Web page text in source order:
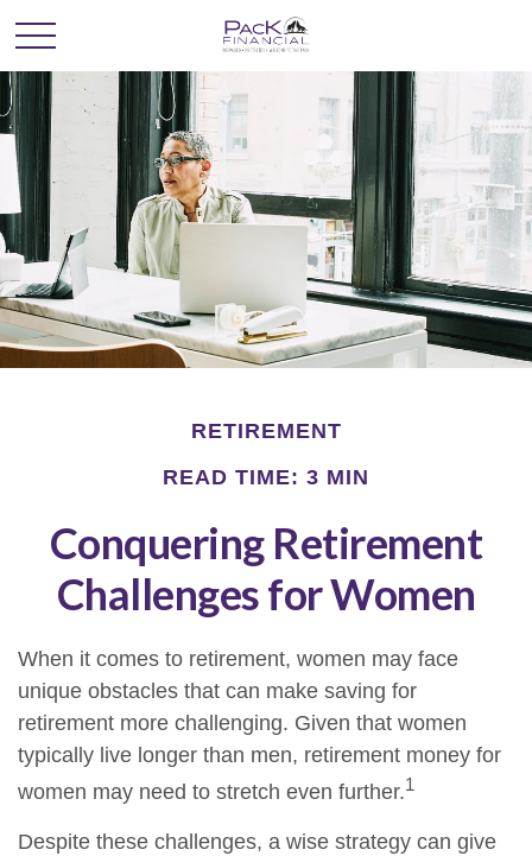
RETIREMENT
READ TIME: 3 MIN
Conquering Retirement
Challenges for Women
When it comes to retirement, women may face
unique obstacles that can make saving for
retirement more challenging. Given that women
typically live longer than men, retirement money for
women may need to stretch even further.1
Despite these challenges, a wise strategy can give